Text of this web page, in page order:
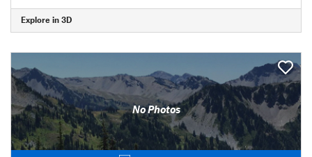
Explore in 3D
No Photos